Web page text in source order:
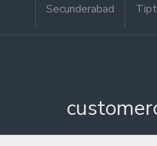
Secunderabad